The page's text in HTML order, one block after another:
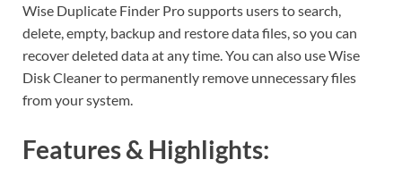
Wise Duplicate Finder Pro supports users to search,
delete, empty, backup and restore data files, so you can
recover deleted data at any time. You can also use Wise
Disk Cleaner to permanently remove unnecessary files
from your system.
Features & Highlights: